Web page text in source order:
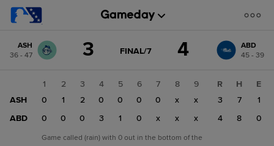
change: ABD
ASH
36 - 47
3 GAME
FINAL/7 4
ABD
45 - 39
1 2 3 4 5 6 7 8
9
ASH
0 1 2 0 0 0 0 x
x
ABD
0 0 0 3 1 0 x x x
R H
E
3
7
1
4
8 0
Game called (rain) with 0 out in the bottom of the